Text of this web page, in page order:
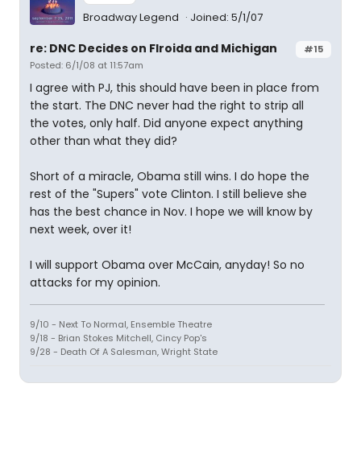
Broadway Legend Joined: 5/1/07
#15
re: DNC Decides on Flroida and Michigan
Posted: 6/1/08 at 11:57am
I agree with PJ, this should have been in place from
the start. The DNC never had the right to strip all
the votes, only half. Did anyone expect anything
other than what they did?
Short of a miracle, Obama still wins. I do hope the
rest of the "Supers" vote Clinton. I still believe she
has the best chance in Nov. I hope we will know by
next week, over it!
I will support Obama over McCain, anyday! So no
attacks for my opinion.
9/10 - Next To Normal, Ensemble Theatre
9/18 - Brian Stokes Mitchell, Cincy Pop's
9/28 - Death Of A Salesman, Wright State